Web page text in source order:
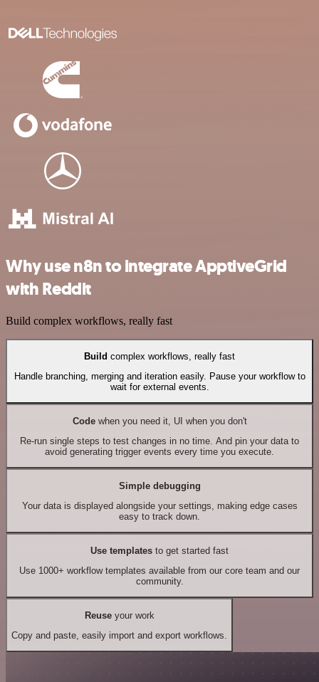
Why use n8n to integrate ApptiveGrid
with Reddit
Build complex workflows, really fast
Build complex workflows, really fast
Handle branching, merging and iteration easily. Pause your workflow to
wait for external events.
Codewhen you need it, UI when you don't
Re-run single steps to test changes in no time. And pin your data to
avoid generating trigger events every time you execute.
Simple debugging
Your data is displayed alongside your settings, making edge cases
easy to track down.
Use templates to get started fast
Use 1000+ workflow templates available from our core team and our
community.
Reuseyour work
Copy and paste, easily import and export workflows.